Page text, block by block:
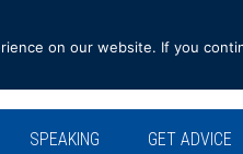
SPEAKING GET ADVICE
on our website. If you